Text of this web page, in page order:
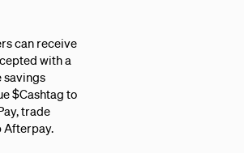
can receive
with a
savings
$Cashtag to
trade
Afterpay.